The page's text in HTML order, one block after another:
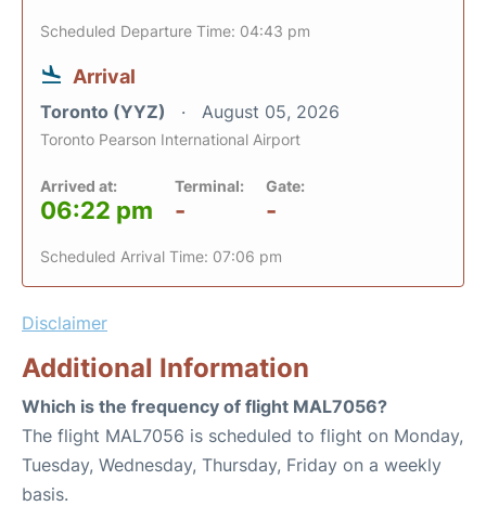
Scheduled Departure Time: 04:43 pm
Arrival
Toronto (YYZ) August 05, 2026
Toronto Pearson International Airport
Arrived at:
06:22 pm
Terminal:
-
Gate:
-
Scheduled Arrival Time: 07:06 pm
Disclaimer
Additional Information
Which is the frequency of flight MAL7056?
The flight MAL7056 is scheduled to flight on Monday,
Tuesday, Wednesday, Thursday, Friday on a weekly
basis.